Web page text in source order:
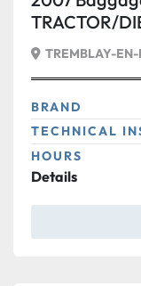
TRACTOR/
TREMBLAY-EN-
BRAND
TECHNICAL
HOURS
Details